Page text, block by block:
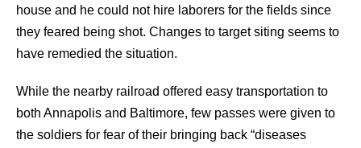
house and he could not hire laborers for the fields since
they feared being shot. Changes to target siting seems to
have remedied the situation.
While the nearby railroad offered easy transportation to
both Annapolis and Baltimore, few passes were given to
the soldiers for fear of their bringing back “diseases